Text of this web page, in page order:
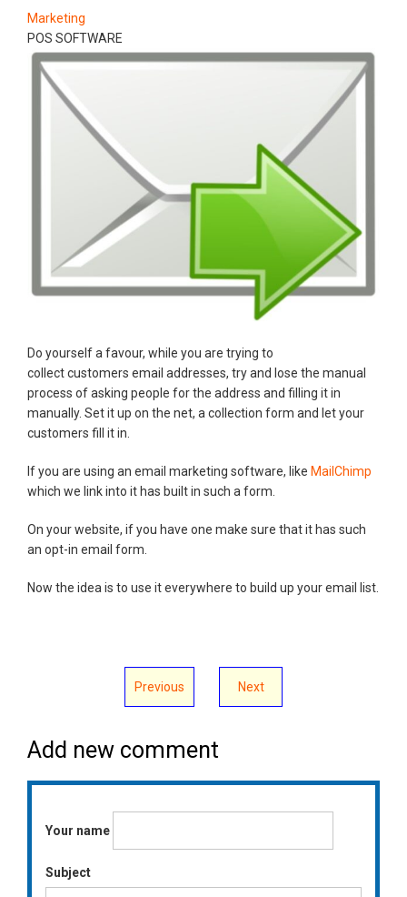
Marketing
POS SOFTWARE
Do yourself a favour, while you are trying to
collect customers email addresses, try and lose the manual
process of asking people for the address and filling it in
manually. Set it up on the net, a collection form and let your
customers fill it in.
If you are using an email marketing software, like MailChimp
which we link into it has built in such a form.
On your website, if you have one make sure that it has such
an opt-in email form.
Now the idea is to use it everywhere to build up your email list.
Previous Next
Add new comment
Your name
Subject